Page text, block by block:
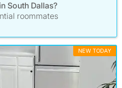
South Dallas?
roommates
NEW TODAY